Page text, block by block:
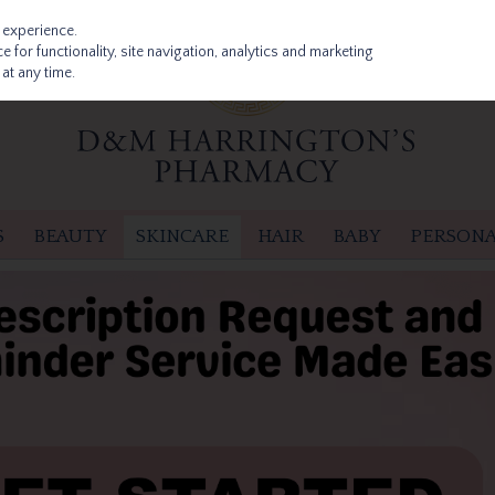
BEAUTY SKINCARE HAIR BABY
for functionality, site navigation, analytics and marketing
any time.